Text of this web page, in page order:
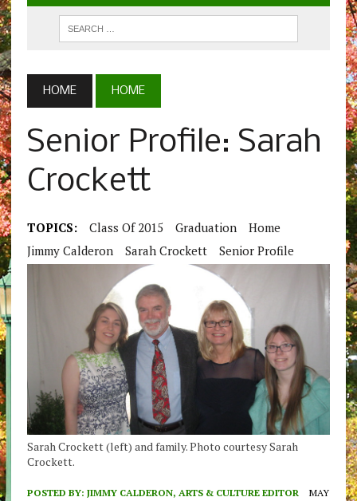
HOME HOME
Senior Profile: Sarah
Crockett
TOPICS: Class Of 2015 Graduation
Home
Jimmy Calderon
Sarah Crockett Senior Profile
Sarah Crockett (left) and family. Photo courtesy Sarah
Crockett.
POSTED BY: JIMMY CALDERON, ARTS & CULTURE EDITOR
MAY